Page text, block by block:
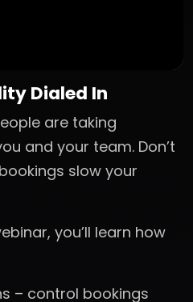
Dialed In
are taking
and your team. Don’t
slow your
you’ll learn how
– control bookings